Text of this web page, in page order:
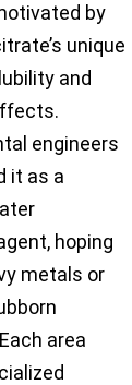
by
unique
and
engineers
it as a
hoping
metals or
area